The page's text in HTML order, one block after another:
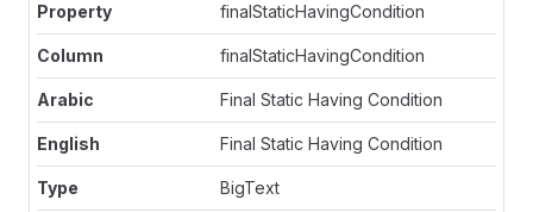
finalStaticHavingCondition
finalStaticHavingCondition
Final Static Having Condition
Final Static Having Condition
BigText